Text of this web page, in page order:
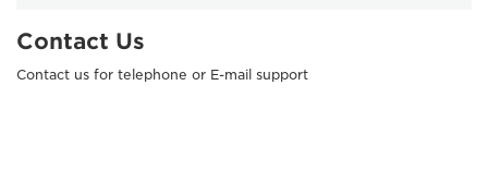
Contact Us
Contact us for telephone or E-mail support